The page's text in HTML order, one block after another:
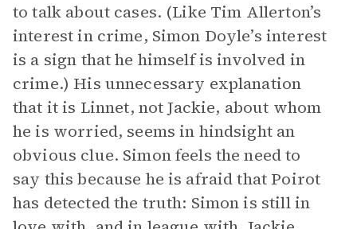
to talk about cases. (Like Tim Allerton’s
interest in crime, Simon Doyle’s interest
is a sign that he himself is involved in
crime.) His unnecessary explanation
that it is Linnet, not Jackie, about whom
he is worried, seems in hindsight an
obvious clue. Simon feels the need to
say this because he is afraid that Poirot
has detected the truth: Simon is still in